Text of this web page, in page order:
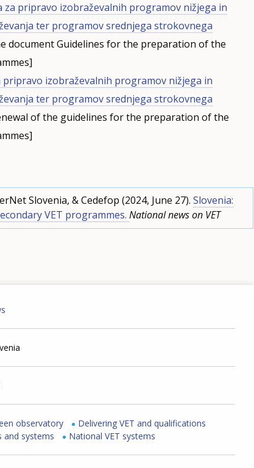
za pripravo izobraževalnih programov nižjega in
ter programov srednjega strokovnega
document Guidelines for the preparation of the
pripravo izobraževalnih programov nižjega in
ter programov srednjega strokovnega
of the guidelines for the preparation of the
Slovenia, & Cedefop (2024, June 27). Slovenia:
VET programmes. National news on VET
observatory
Delivering VET and qualifications
and systems
National VET systems